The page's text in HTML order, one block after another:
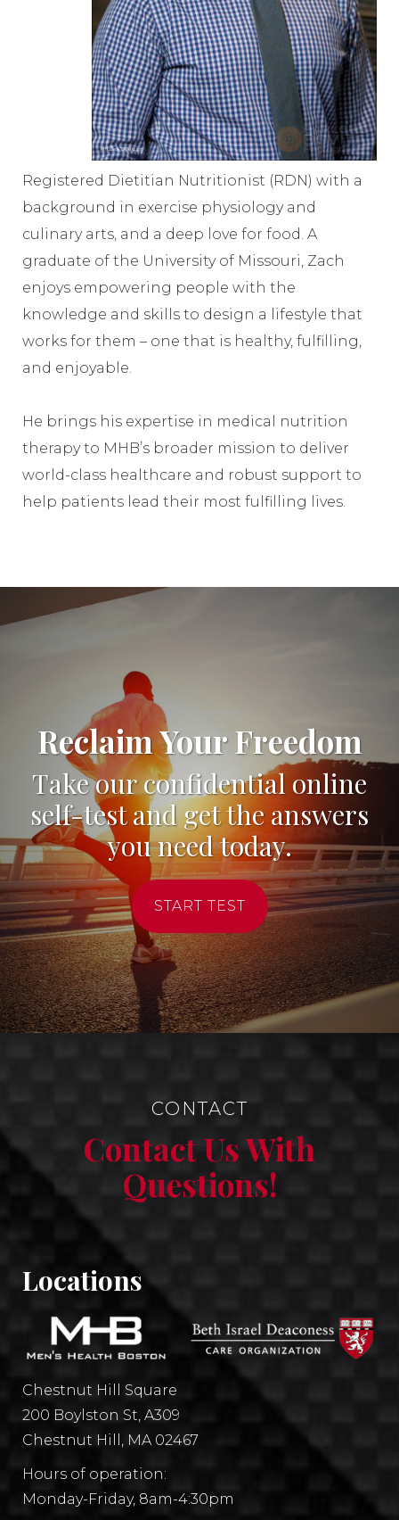
Registered Dietitian Nutritionist (RDN) with a
background in exercise physiology and
culinary arts, and a deep love for food. A
graduate of the University of Missouri, Zach
enjoys empowering people with the
knowledge and skills to design a lifestyle that
works for them – one that is healthy, fulfilling,
and enjoyable.
He brings his expertise in medical nutrition
therapy to MHB’s broader mission to deliver
world-class healthcare and robust support to
help patients lead their most fulfilling lives.
Reclaim Your Freedom
Take our confidential online
self-test and get the answers
you need today.
START TEST
CONTACT
Contact Us With
Questions!
Locations
Chestnut Hill Square
200 Boylston St, A309
Chestnut Hill, MA 02467
Hours of operation:
Monday-Friday, 8am-4:30pm